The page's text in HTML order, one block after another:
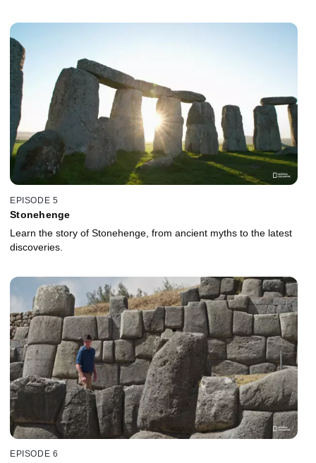
EPISODE 5
Stonehenge
Learn the story of Stonehenge, from ancient myths to the latest
discoveries.
EPISODE 6